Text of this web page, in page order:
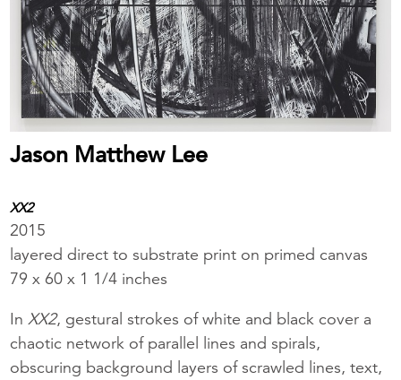
Jason Matthew Lee
XX2
2015
layered direct to substrate print on primed canvas
79 x 60 x 1 1/4 inches
InXX2, gestural strokes of white and black cover a
chaotic network of parallel lines and spirals,
obscuring background layers of scrawled lines, text,